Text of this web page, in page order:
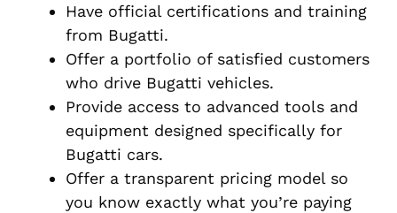
Have official certifications and training
from Bugatti.
Offer a portfolio of satisfied customers
who drive Bugatti vehicles.
Provide access to advanced tools and
equipment designed specifically for
Bugatti cars.
Offer a transparent pricing model so
you know exactly what you’re paying